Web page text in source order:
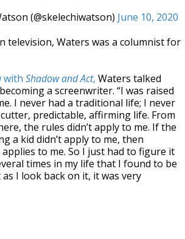
(@skelechiwatson) June 10, 2020
television, Waters was a columnist for
with Shadow and Act, Waters talked
a screenwriter. “I was raised
I never had a traditional life; I never
predictable, affirming life. From
the rules didn’t apply to me. If the
a kid didn’t apply to me, then
to me. So I just had to figure it
times in my life that I found to be
I look back on it, it was very